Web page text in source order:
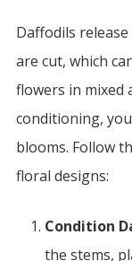
Daffodils
are cut, which
flowers in mixed
conditioning,
blooms. Follow
floral designs:
Condition
the stems,